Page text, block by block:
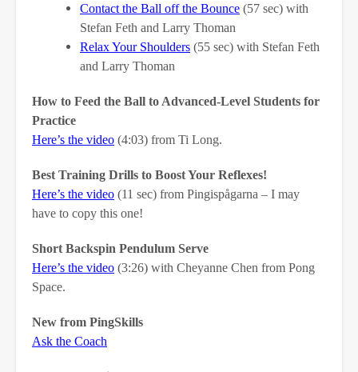
Contact the Ball off the Bounce (57 sec) with
Stefan Feth and Larry Thoman
Relax Your Shoulders (55 sec) with Stefan Feth
and Larry Thoman
How to Feed the Ball to Advanced-Level Students for
Practice
Here’s the video (4:03) from Ti Long.
Best Training Drills to Boost Your Reflexes!
Here’s the video (11 sec) from Pingispågarna – I may
have to copy this one!
Short Backspin Pendulum Serve
Here’s the video (3:26) with Cheyanne Chen from Pong
Space.
New from PingSkills
Ask the Coach